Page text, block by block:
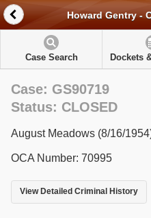
Howard Gentry -
Case Search Dockets
Case: GS90719
Status: CLOSED
August Meadows (8/16/
OCA Number: 70995
View Detailed Criminal History